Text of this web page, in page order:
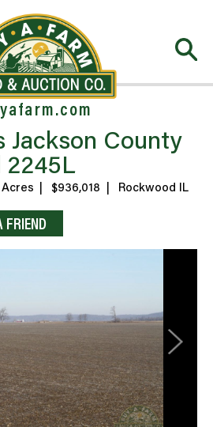
Jackson County
2245L
Acres $936,018 Rockwood IL
FRIEND